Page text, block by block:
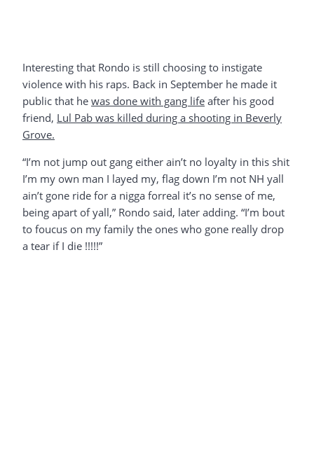
Interesting that Rondo is still choosing to instigate
violence with his raps. Back in September he made it
public that he was done with gang life after his good
friend, Lul Pab was killed during a shooting in Beverly
Grove.
“I’m not jump out gang either ain’t no loyalty in this shit
I’m my own man I layed my, flag down I’m not NH yall
ain’t gone ride for a nigga forreal it’s no sense of me,
being apart of yall,” Rondo said, later adding. “I’m bout
to foucus on my family the ones who gone really drop
a tear if I die !!!!!”